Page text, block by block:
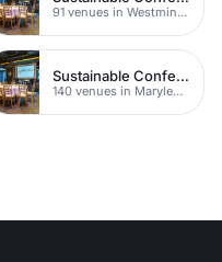
91 venues in Westminster
Sustainable Conferences
140 venues in Marylebone